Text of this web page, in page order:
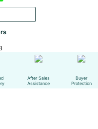
After Sales
Assistance
Buyer
Protection